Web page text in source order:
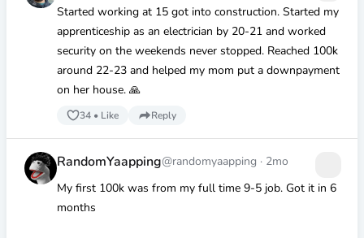
Started working at 15 got into construction. Started my
apprenticeship as an electrician by 20-21 and worked
security on the weekends never stopped. Reached 100k
around 22-23 and helped my mom put a downpayment
on her house. 🙏
34• Like Reply
RandomYaapping@randomyaapping · 2mo
My first 100k was from my full time 9-5 job. Got it in 6
months